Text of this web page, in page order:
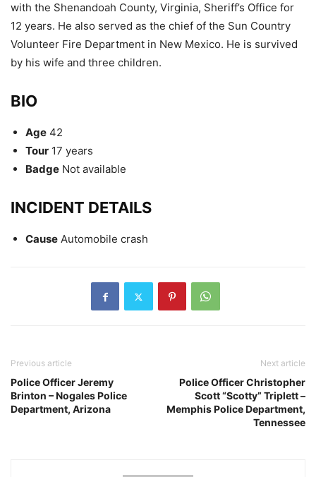
with the Shenandoah County, Virginia, Sheriff’s Office for
12 years. He also served as the chief of the Sun Country
Volunteer Fire Department in New Mexico. He is survived
by his wife and three children.
BIO
Age 42
Tour 17 years
Badge Not available
INCIDENT DETAILS
Cause Automobile crash
Previous article
Police Officer Jeremy
Brinton – Nogales Police
Department, Arizona
Next article
Police Officer Christopher
Scott “Scotty” Triplett –
Memphis Police Department,
Tennessee